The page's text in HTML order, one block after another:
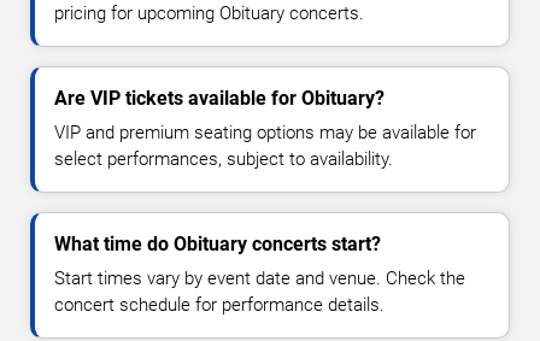
pricing for upcoming Obituary concerts.
Are VIP tickets available for Obituary?
VIP and premium seating options may be available for
select performances, subject to availability.
What time do Obituary concerts start?
Start times vary by event date and venue. Check the
concert schedule for performance details.